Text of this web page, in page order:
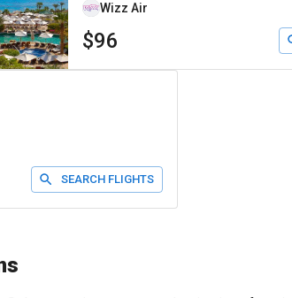
Wizz Air
$96
SEARCH FLIGHTS